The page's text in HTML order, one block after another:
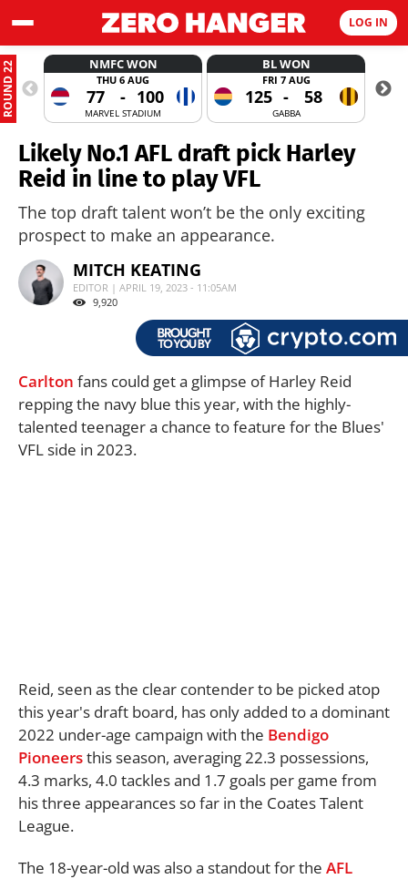
LOG IN
ROUND 22 NMFC WON
THU 6 AUG
77 - 100
MARVEL STADIUM
BL WON
FRI 7 AUG
125 - 58
GABBA
Likely No.1 AFL draft pick Harley
Reid in line to play VFL
The top draft talent won’t be the only exciting
prospect to make an appearance.
MITCH KEATING
EDITOR | APRIL 19, 2023 - 11:05AM
9,920
Carlton fans could get a glimpse of Harley Reid
repping the navy blue this year, with the highly-
talented teenager a chance to feature for the Blues'
VFL side in 2023.
Reid, seen as the clear contender to be picked atop
this year's draft board, has only added to a dominant
2022 under-age campaign with the Bendigo
Pioneersthis season, averaging 22.3 possessions,
4.3 marks, 4.0 tackles and 1.7 goals per game from
his three appearances so far in the Coates Talent
League.
The 18-year-old was also a standout for the AFL